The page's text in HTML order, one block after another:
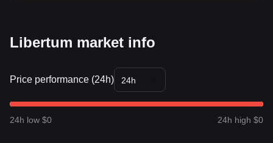
Libertum market info
Price performance (24h) 24h
24h low $0 24h high $0